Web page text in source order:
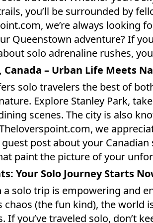
you’ll be surrounded by
we’re always looking
Queenstown adventure? If
solo adrenaline rushes,
Canada – Urban Life Meets
solo travelers the best of
Explore Stanley Park,
scenes. The city is also
we
post about your
paint the picture of your
Your Solo Journey Starts
a solo trip is empowering and
chaos (the fun kind), the
If you’ve traveled solo, don’t